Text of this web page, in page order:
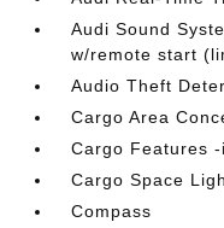
Audi Sound
w/remote start
Audio Theft
Cargo Area
Cargo Features
Cargo Space
Compass